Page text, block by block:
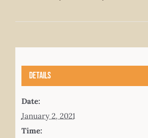
Details
Date:
January 2, 2021
Time: